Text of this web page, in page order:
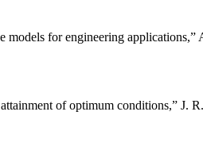
models for engineering
of optimum conditions,” J.